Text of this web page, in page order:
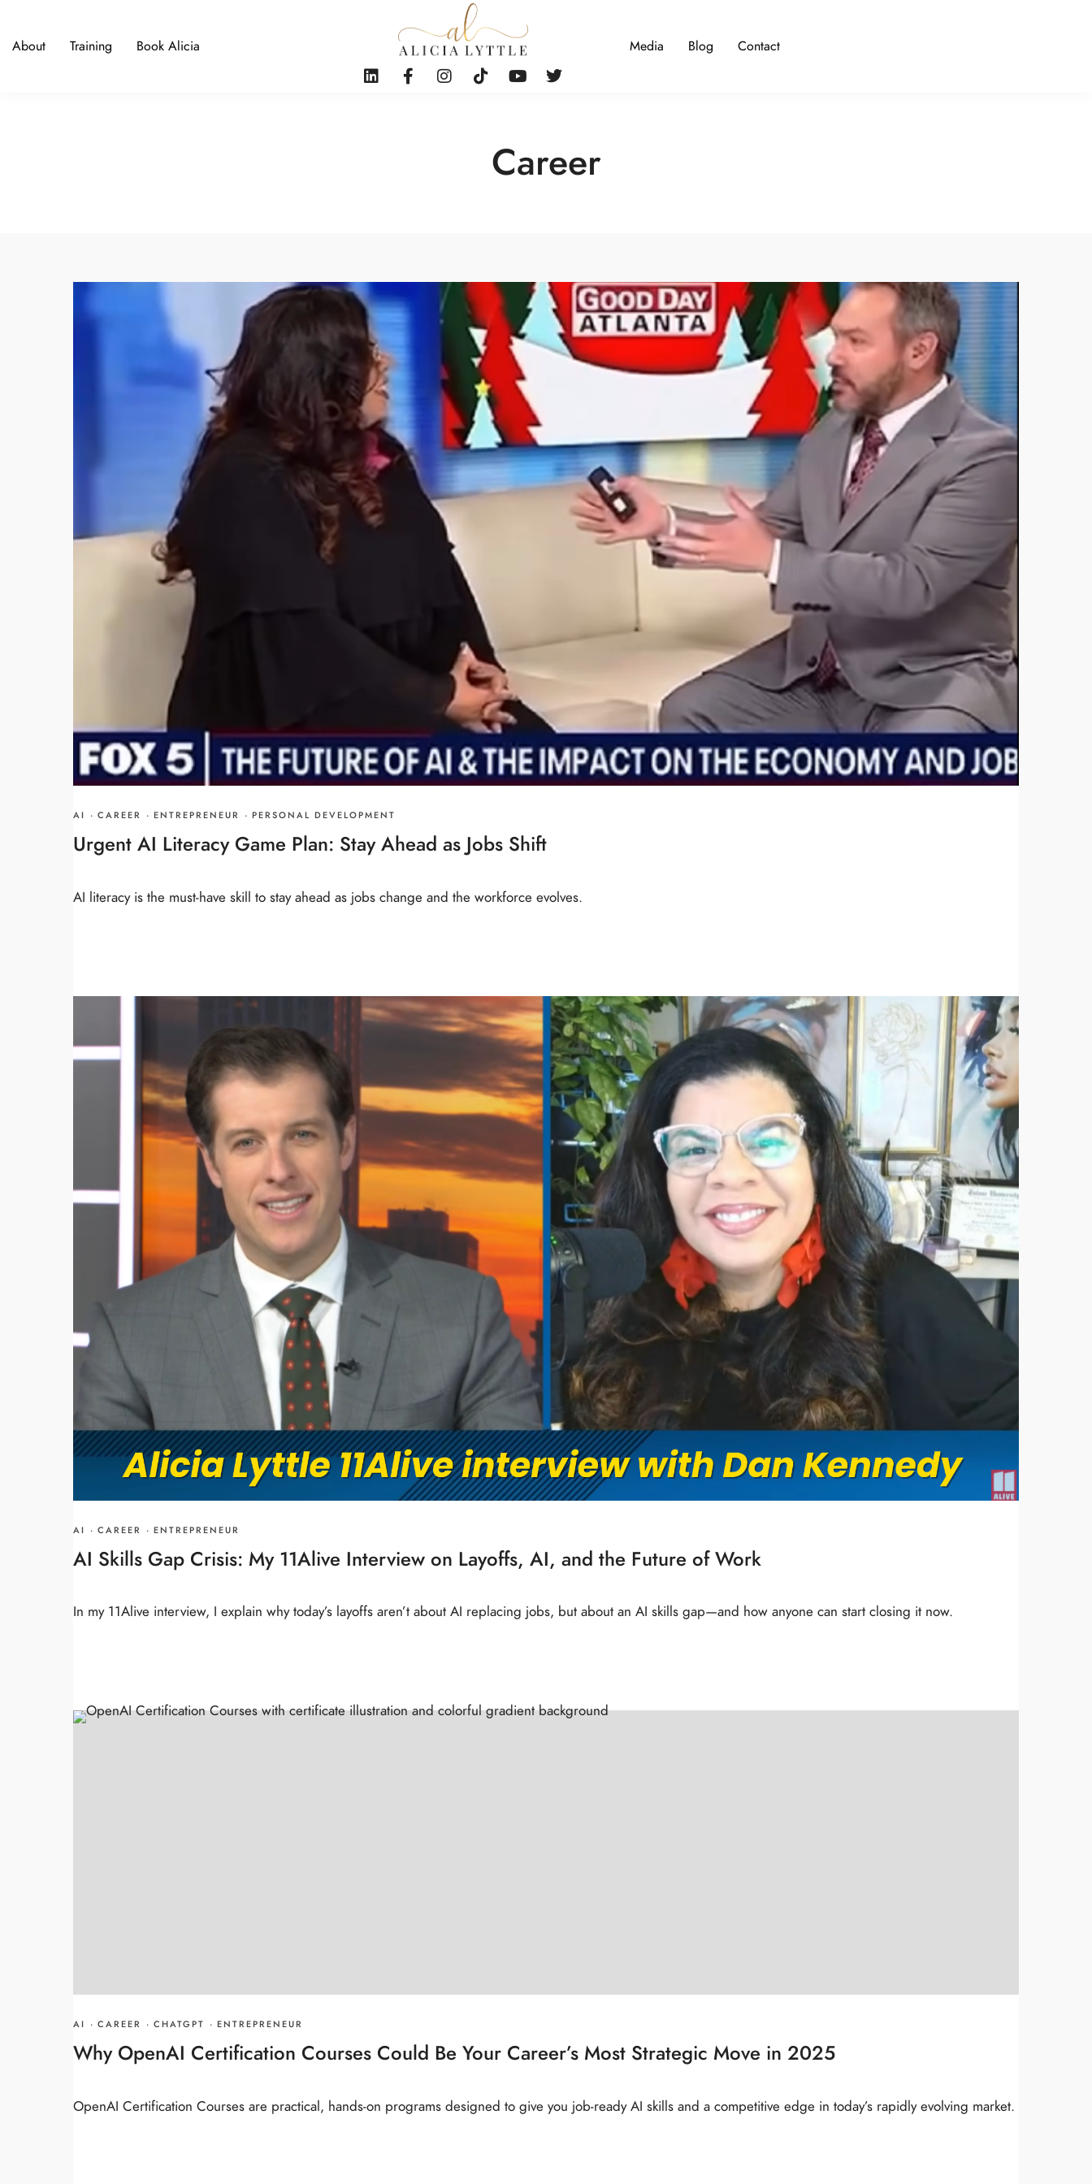
About Training Book Alicia Media Blog Contact
Career
AI · CAREER · ENTREPRENEUR · PERSONAL DEVELOPMENT
Urgent AI Literacy Game Plan: Stay Ahead as Jobs Shift
AI literacy is the must-have skill to stay ahead as jobs change and the workforce evolves.
AI · CAREER · ENTREPRENEUR
AI Skills Gap Crisis: My 11Alive Interview on Layoffs, AI, and the Future of Work
In my 11Alive interview, I explain why today’s layoffs aren’t about AI replacing jobs, but about an AI skills gap—and how anyone can start closing it now.
AI · CAREER · CHATGPT · ENTREPRENEUR
Why OpenAI Certification Courses Could Be Your Career’s Most Strategic Move in 2025
OpenAI Certification Courses are practical, hands‑on programs designed to give you job‑ready AI skills and a competitive edge in today’s rapidly evolving market.